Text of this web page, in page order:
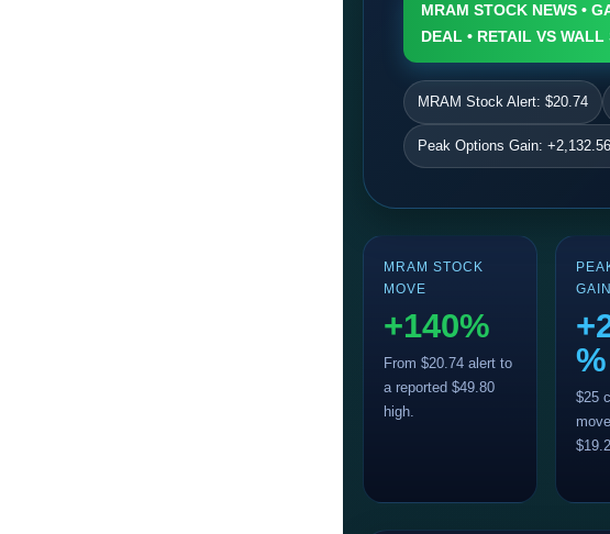
MRAM STOCK NEWS •
DEAL • RETAIL VS WALL
MRAM Stock Alert: $20.74
Peak Options Gain:
MRAM STOCK
MOVE
+140%
From $20.74 alert to
a reported $49.80
high.
GAIN
%
$25